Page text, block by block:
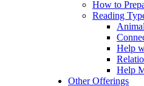
How to
Reading
Help
Help
Other Offerings